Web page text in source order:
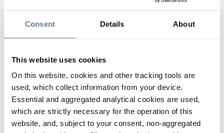
Consent Details About
This website uses cookies
On this website, cookies and other tracking tools are
used, which collect information from your device.
Essential and aggregated analytical cookies are used,
which are strictly necessary for the operation of this
website, and, subject to your consent, non-aggregated